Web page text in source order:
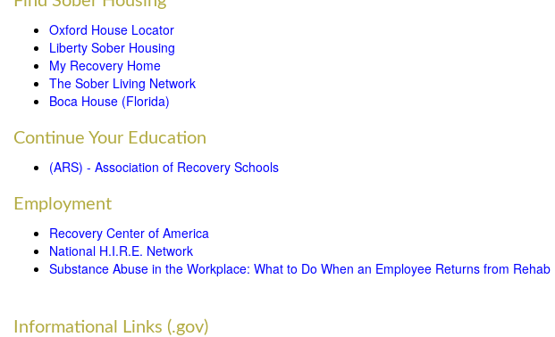
Oxford House Locator
Liberty Sober Housing
My Recovery Home
The Sober Living Network
Boca House (Florida)
Continue Your Education
(ARS) - Association of Recovery Schools
Employment
Recovery Center of America
National H.I.R.E. Network
Substance Abuse in the Workplace: What to Do When an Employee Returns from Rehab
Informational Links (.gov)